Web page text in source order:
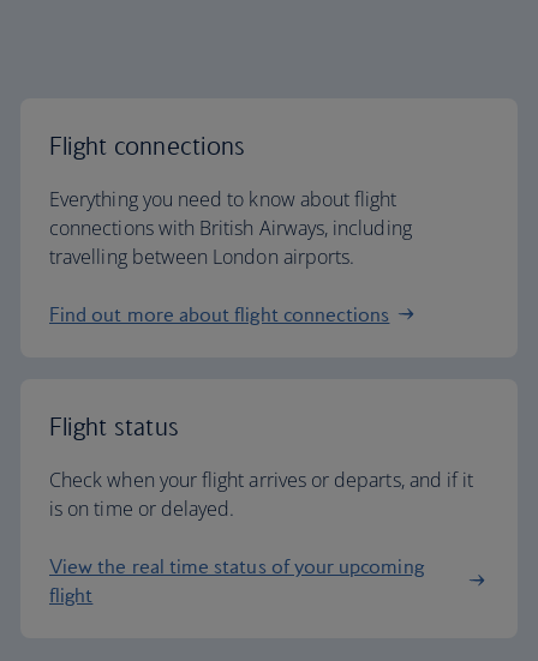
Flight connections
Everything you need to know about flight
connections with British Airways, including
travelling between London airports.
Find out more about flight connections
Flight status
Check when your flight arrives or departs, and if it
is on time or delayed.
View the real time status of your upcoming
flight